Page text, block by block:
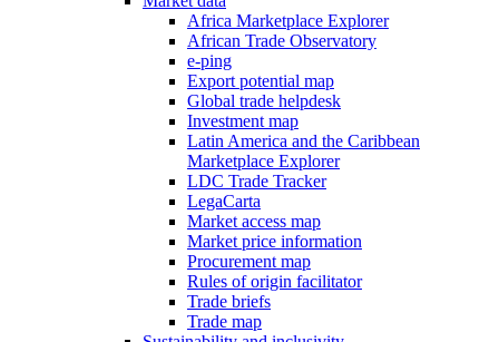
Africa Marketplace Explorer
African Trade Observatory
e-ping
Export potential map
Global trade helpdesk
Investment map
Latin America and the Caribbean
Marketplace Explorer
LDC Trade Tracker
LegaCarta
Market access map
Market price information
Procurement map
Rules of origin facilitator
Trade briefs
Trade map